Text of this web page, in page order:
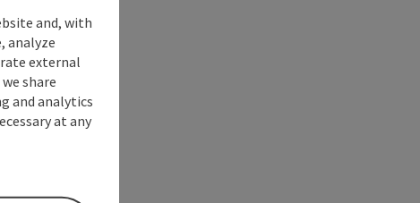
and, with
analyze
external
share
and analytics
at any